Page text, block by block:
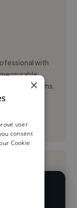
with
platforms.
×
user
consent
Cookie